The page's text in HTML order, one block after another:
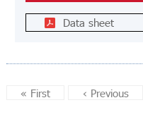
Data sheet
« First ‹ Previous